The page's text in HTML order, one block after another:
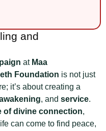
and
at Maa
Foundation is not just
it’s about creating a
, and service.
of divine connection,
can come to find peace,